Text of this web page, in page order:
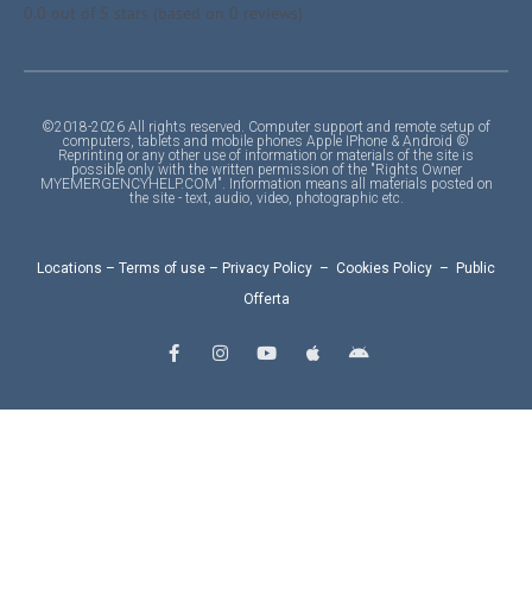
0.0 out of 5 stars (based on 0 reviews)
©2018-2026 All rights reserved. Computer support and remote setup of
computers, tablets and mobile phones Apple IPhone & Android ©
Reprinting or any other use of information or materials of the site is
possible only with the written permission of the "Rights Owner
MYEMERGENCYHELP.COM". Information means all materials posted on
the site - text, audio, video, photographic etc.
Locations – Terms of use – Privacy Policy – Cookies Policy – Public
Offerta
a
c
b
n
a
o
u
p
e
n
o